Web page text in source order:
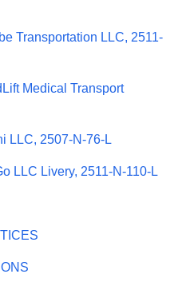
Transportation LLC, 2511-
Medical Transport
LLC, 2507-N-76-L
LLC Livery, 2511-N-110-L